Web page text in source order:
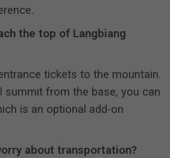
.
the top of Langbiang
tickets to the mountain.
summit from the base, you can
is an optional add-on
about transportation?